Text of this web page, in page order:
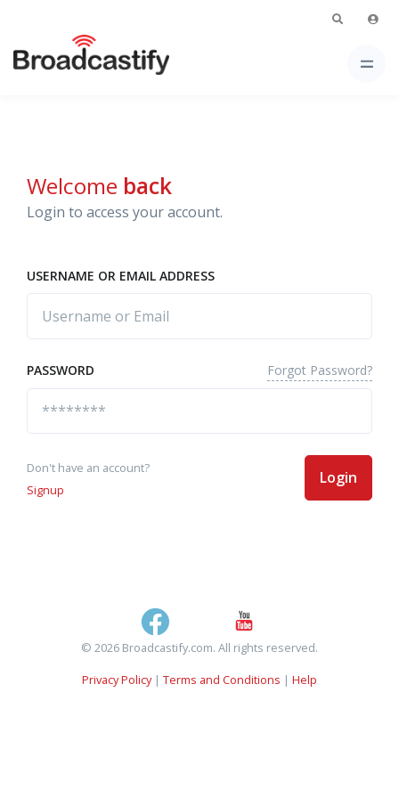
Welcome back
Login to access your account.
USERNAME OR EMAIL ADDRESS
PASSWORD Forgot Password?
Don't have an account?
Signup
Login
© 2026 Broadcastify.com. All rights reserved.
Privacy Policy| Terms and Conditions | Help